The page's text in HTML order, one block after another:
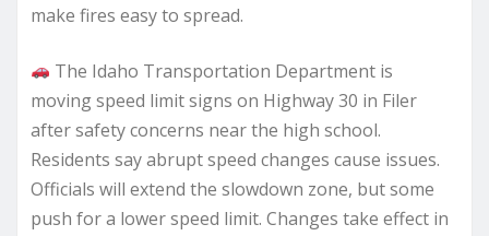
make fires easy to spread.
The Idaho Transportation Department is
moving speed limit signs on Highway 30 in Filer
after safety concerns near the high school.
Residents say abrupt speed changes cause issues.
Officials will extend the slowdown zone, but some
push for a lower speed limit. Changes take effect in